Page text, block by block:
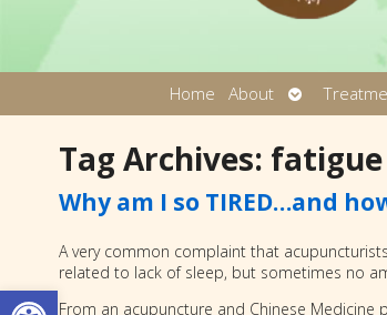
Open toolbar
Home About
Open
submenu
Tag Archives: fatigue
Why am I so TIRED…and
A very common complaint that
related to lack of sleep, but sometimes no
From an acupuncture and Chinese